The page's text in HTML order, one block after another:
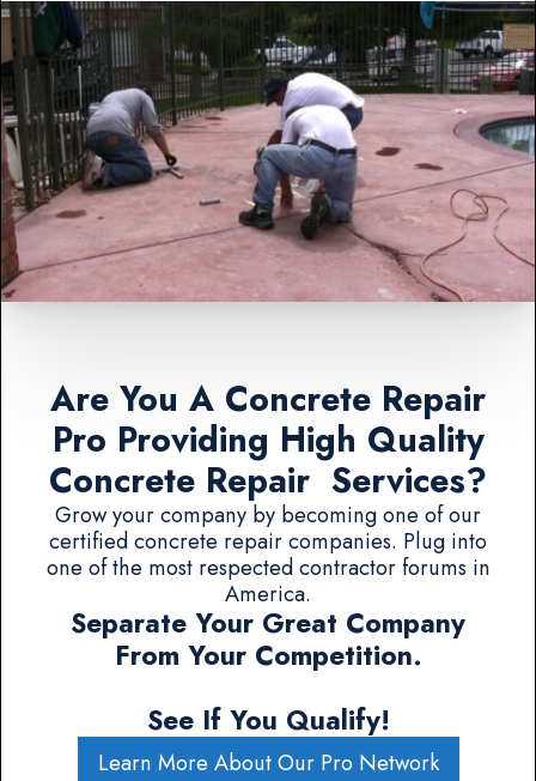
Are You A Concrete Repair
Pro Providing High Quality
Concrete Repair Services?
Grow your company by becoming one of our
certified concrete repair companies. Plug into
one of the most respected contractor forums in
America.
Separate Your Great Company
From Your Competition.
See If You Qualify!
Learn More About Our Pro Network